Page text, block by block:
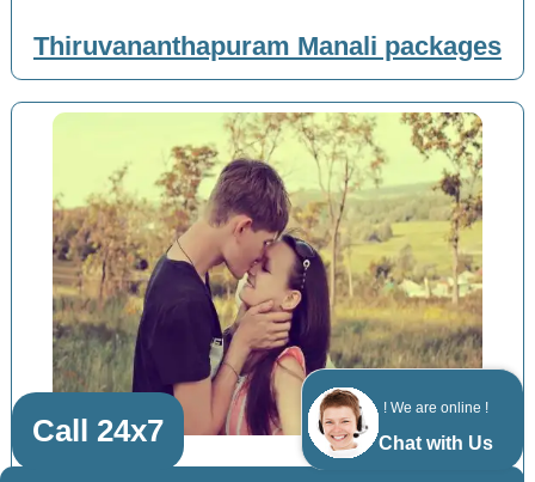
! We are online !
Chat with Us
Thiruvananthapuram Manali packages
Call 24x7